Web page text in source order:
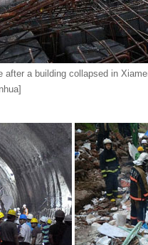
after a building collapsed in